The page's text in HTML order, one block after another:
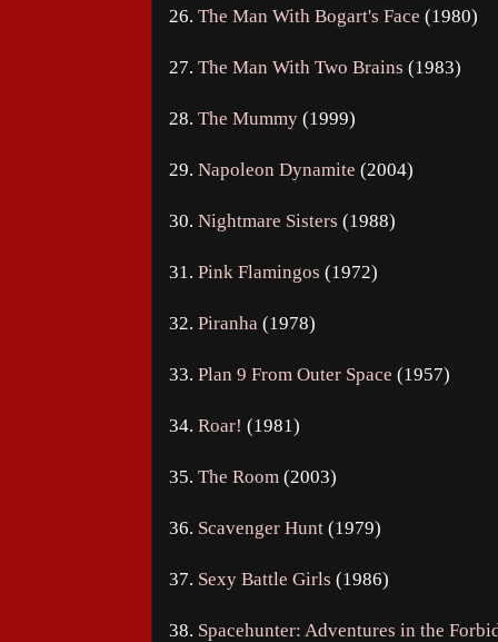
26. The Man With Bogart's Face (1980)
27. The Man With Two Brains (1983)
28. The Mummy (1999)
29. Napoleon Dynamite (2004)
30. Nightmare Sisters (1988)
31. Pink Flamingos (1972)
32. Piranha (1978)
33. Plan 9 From Outer Space (1957)
34. Roar! (1981)
35. The Room (2003)
36. Scavenger Hunt (1979)
37. Sexy Battle Girls (1986)
38. Spacehunter: Adventures in the